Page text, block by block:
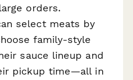
orders.
select meats by
family-style
sauce lineup and
pickup time—all in